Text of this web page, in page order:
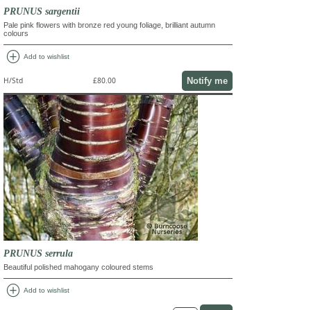
PRUNUS sargentii
Pale pink flowers with bronze red young foliage, brilliant autumn
colours
add_circle Add to wishlist
H/Std £80.00 Notify me
PRUNUS serrula
Beautiful polished mahogany coloured stems
add_circle Add to wishlist